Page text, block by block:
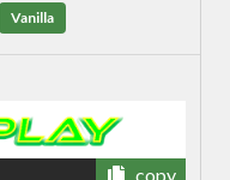
Vanilla
copy